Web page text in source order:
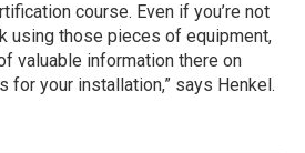
course. Even if you’re not
using those pieces of equipment,
valuable information there on
for your installation,” says Henkel.